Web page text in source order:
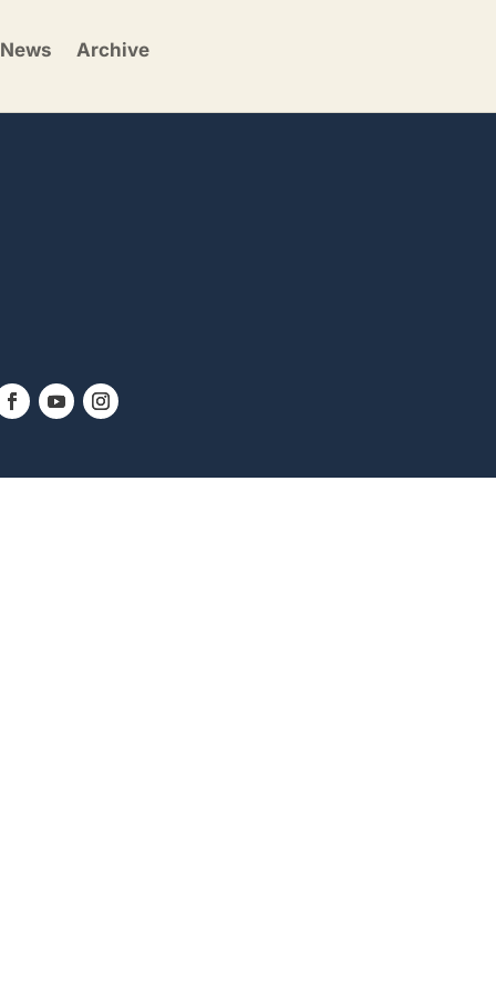
News Archive